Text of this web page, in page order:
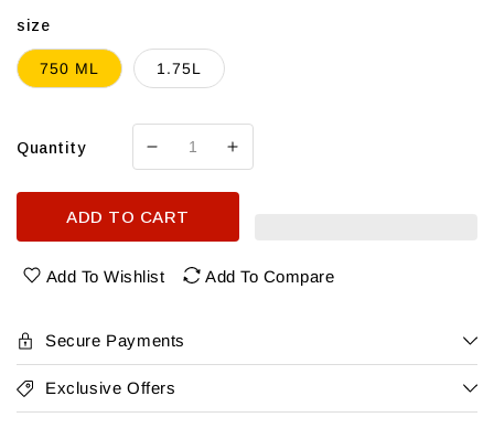
size
750 ML 1.75L
Quantity
Decrease
90+
Cellars
Lot
Blanc
Increase
for
Cellars
Lot
ADD TO CART
Add To Wishlist Add To Compare
Secure Payments
Exclusive Offers